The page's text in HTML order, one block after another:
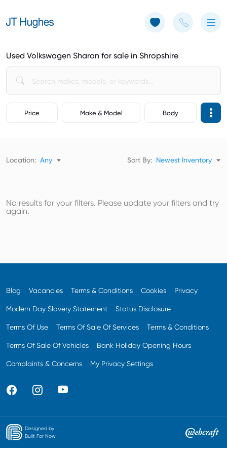
Used Volkswagen Sharan for sale in Shropshire
Price Make & Model Body
Location: Any Sort By: Newest Inventory
No results for your filters. Please update your filters and try
again.
Blog Vacancies Terms & Conditions Cookies Privacy
Modern Day Slavery Statement Status Disclosure
Terms Of Use Terms Of Sale Of Services Terms & Conditions
Terms Of Sale Of Vehicles Bank Holiday Opening Hours
Complaints & Concerns My Privacy Settings
Designed by
Built For Now